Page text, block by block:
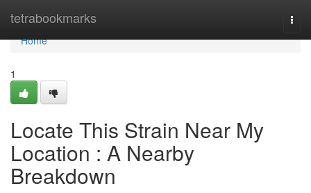
tetrabookmarks
Home
Home
1
Locate This Strain Near My
Location : A Nearby
Breakdown